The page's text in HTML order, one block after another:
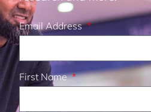
Email Address
First Name